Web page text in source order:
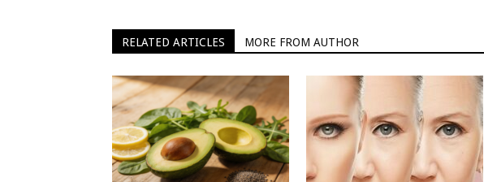
RELATED ARTICLES MORE FROM AUTHOR